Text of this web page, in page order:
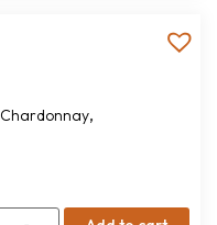
Chardonnay,